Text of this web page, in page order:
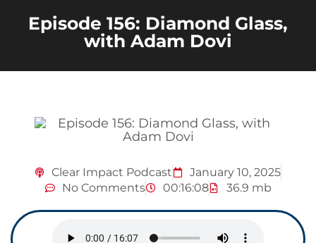
Episode 156: Diamond Glass,
with Adam Dovi
Clear Impact Podcast
January 10, 2025
No Comments
00:16:08 36.9 mb